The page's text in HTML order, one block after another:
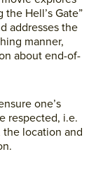
Hell’s Gate”
addresses the
manner,
about end-of-
one’s
respected, i.e.
location and